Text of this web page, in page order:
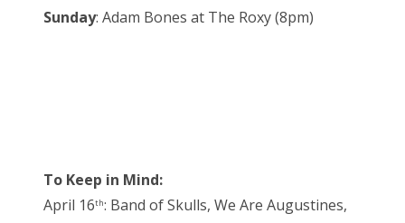
Sunday: Adam Bones at The Roxy (8pm)
To Keep in Mind:
April 16th: Band of Skulls, We Are Augustines,